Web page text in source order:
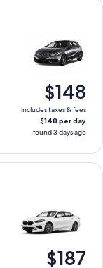
$148
includes taxes & fees
$148 per day
found 3 days ago
$187